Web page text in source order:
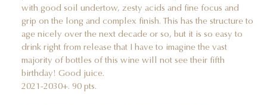
with good soil undertow, zesty acids and fine focus and
grip on the long and complex finish. This has the structure to
age nicely over the next decade or so, but it is so easy to
drink right from release that I have to imagine the vast
majority of bottles of this wine will not see their fifth
birthday! Good juice.
2021-2030+. 90 pts.